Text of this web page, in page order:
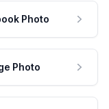
Photo
Photo